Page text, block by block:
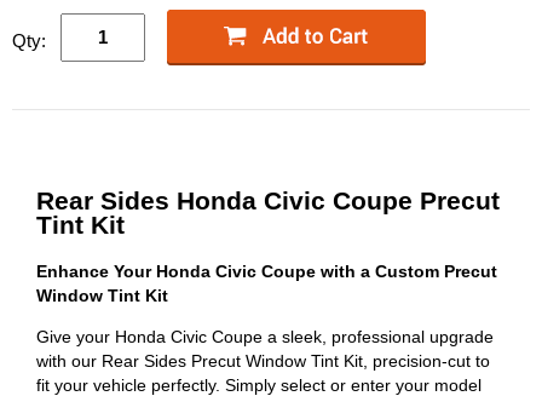
Qty:
Rear Sides Honda Civic Coupe Precut
Tint Kit
Enhance Your Honda Civic Coupe with a Custom Precut
Window Tint Kit
Give your Honda Civic Coupe a sleek, professional upgrade
with our Rear Sides Precut Window Tint Kit, precision-cut to
fit your vehicle perfectly. Simply select or enter your model